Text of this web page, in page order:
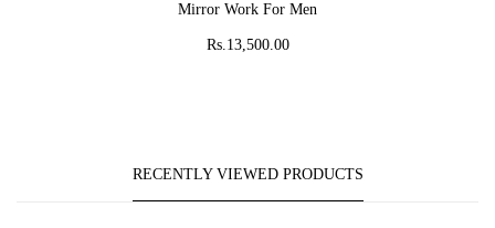
Mirror Work For Men
Rs.13,500.00
RECENTLY VIEWED PRODUCTS